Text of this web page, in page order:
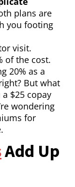
plans are
you footing
visit.
of the cost.
20% as a
But what
$25 copay
wondering
for
Add Up